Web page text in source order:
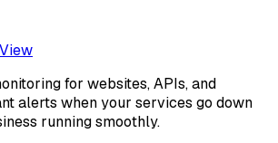
for websites, APIs, and
alerts when your services go down
running smoothly.